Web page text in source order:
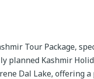
Tour Package,
planned Kashmir
Dal Lake, offering